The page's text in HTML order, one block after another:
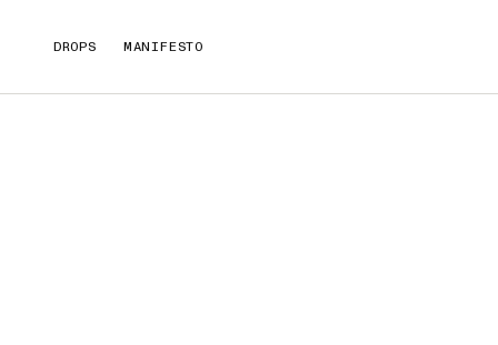
DROPS MANIFESTO